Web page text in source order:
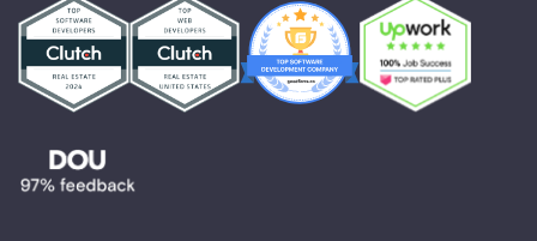
Testimonials
Blog
Podcast